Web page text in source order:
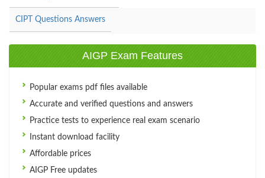
CIPT Questions Answers
AIGP Exam Features
Popular exams pdf files available
Accurate and verified questions and answers
Practice tests to experience real exam scenario
Instant download facility
Affordable prices
AIGP Free updates